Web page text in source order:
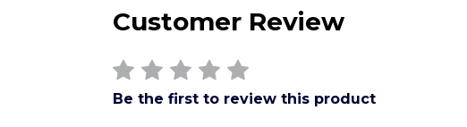
Customer Review
Be the first to review this product